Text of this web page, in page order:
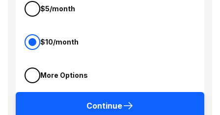
$5/month
$10/month
More Options
Continue